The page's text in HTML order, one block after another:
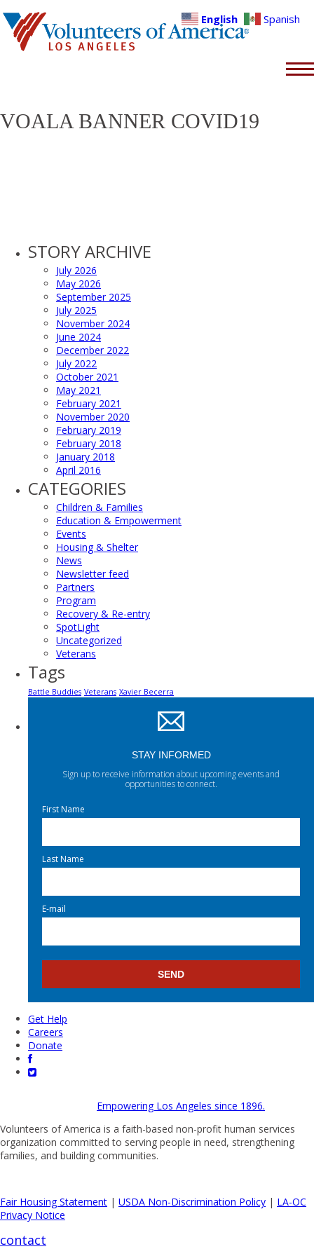
VOALA BANNER COVID19
STORY ARCHIVE
July 2026
May 2026
September 2025
July 2025
November 2024
June 2024
December 2022
July 2022
October 2021
May 2021
February 2021
November 2020
February 2019
February 2018
January 2018
April 2016
CATEGORIES
Children & Families
Education & Empowerment
Events
Housing & Shelter
News
Newsletter feed
Partners
Program
Recovery & Re-entry
SpotLight
Uncategorized
Veterans
Tags
Battle Buddies Veterans Xavier Becerra
STAY INFORMED
Sign up to receive information about upcoming events and
opportunities to connect.
First Name
Last Name
E-mail
Get Help
Careers
Donate
Empowering Los Angeles since 1896.
Volunteers of America is a faith-based non-profit human services
organization committed to serving people in need, strengthening
families, and building communities.
Fair Housing Statement | USDA Non-Discrimination Policy | LA-OC
Privacy Notice
contact
English Spanish